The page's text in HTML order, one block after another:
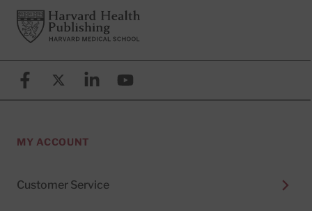
FooterHarvard Health Publishing
FacebookX (formerly known as Twitter)
LinkedinYouTube
MY ACCOUNT
Customer Service